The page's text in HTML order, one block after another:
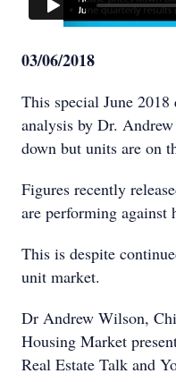
03/06/2018
This special June
analysis by Dr.
down but units are on
Figures recently
are performing against
This is despite
unit market.
Dr Andrew Wilson,
Housing Market
Real Estate Talk and